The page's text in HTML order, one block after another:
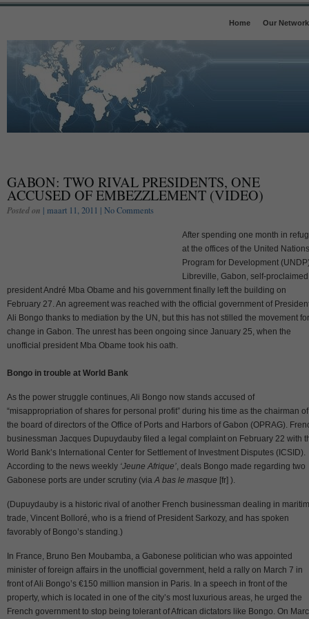
Home Our Network
GABON: TWO RIVAL PRESIDENTS, ONE
ACCUSED OF EMBEZZLEMENT (VIDEO)
Posted on | maart 11, 2011 | No Comments
After spending one month in
at the offices of the United Nations
Program for Development
Libreville, Gabon, self-proclaimed
president André Mba Obame and his government finally left the building on
February 27. An agreement was reached with the official government of
Ali Bongo thanks to mediation by the UN, but this has not stilled the movement for
change in Gabon. The unrest has been ongoing since January 25, when the
unofficial president Mba Obame took his oath.
Bongo in trouble at World Bank
As the power struggle continues, Ali Bongo now stands accused of
“misappropriation of shares for personal profit” during his time as the chairman of
the board of directors of the Office of Ports and Harbors of Gabon (OPRAG).
businessman Jacques Dupuydauby filed a legal complaint on February 22 with
World Bank’s International Center for Settlement of Investment Disputes (ICSID).
According to the news weekly ‘Jeune Afrique’ , deals Bongo made regarding two
Gabonese ports are under scrutiny (via A bas le masque [fr] ).
(Dupuydauby is a historic rival of another French businessman dealing in
trade, Vincent Bolloré, who is a friend of President Sarkozy, and has spoken
favorably of Bongo’s standing.)
In France, Bruno Ben Moubamba, a Gabonese politician who was appointed
minister of foreign affairs in the unofficial government, held a rally on March 7 in
front of Ali Bongo’s €150 million mansion in Paris. In a speech in front of the
property, which is located in one of the city’s most luxurious areas, he urged the
French government to stop being tolerant of African dictators like Bongo. On